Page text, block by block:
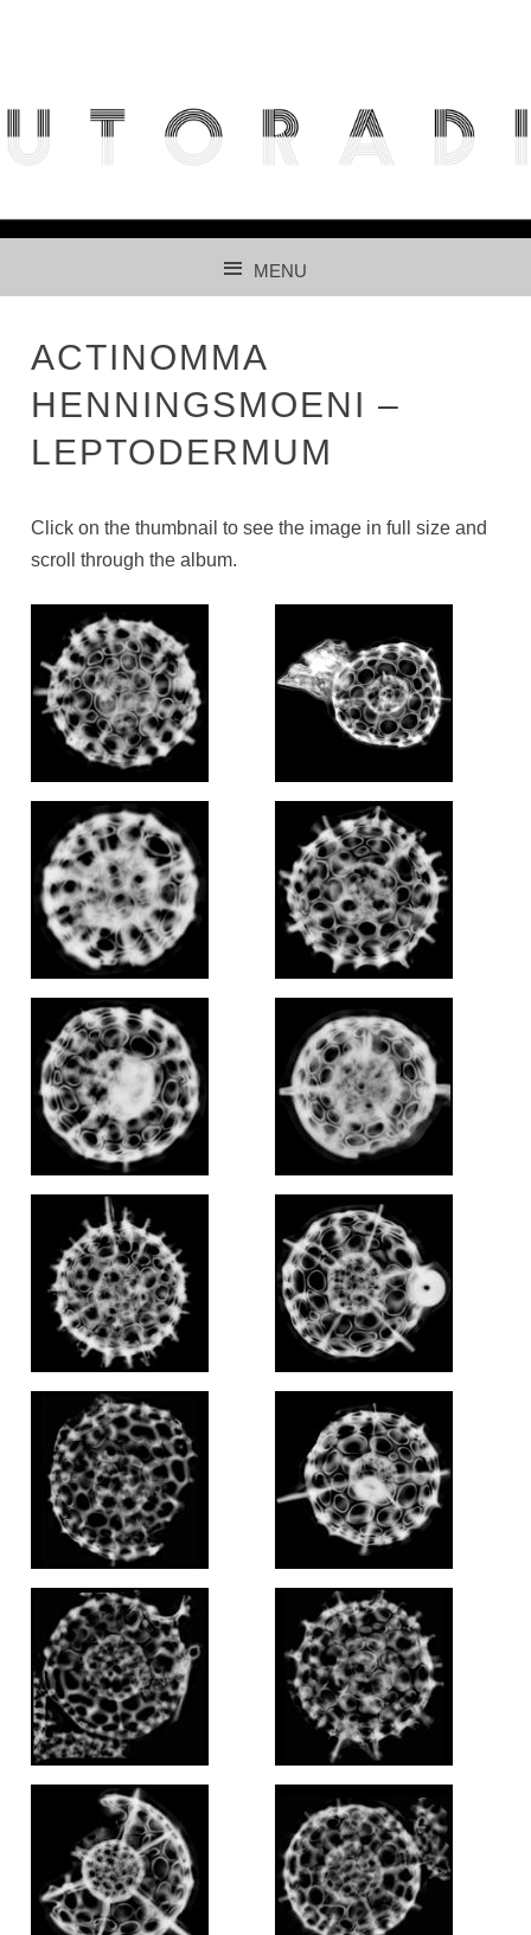
USING CNNS.
MENU
ACTINOMMA
HENNINGSMOENI –
LEPTODERMUM
Click on the thumbnail to see the image in full size and
scroll through the album.